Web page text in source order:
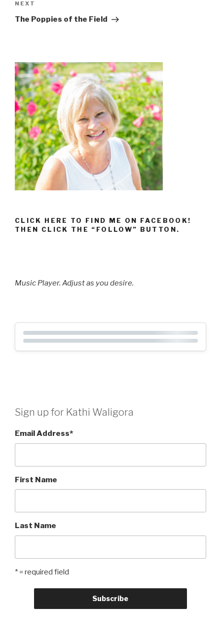
NEXT
The Poppies of the Field
CLICK HERE TO FIND ME ON FACEBOOK!
THEN CLICK THE “FOLLOW” BUTTON.
Music Player. Adjust as you desire.
Sign up for Kathi Waligora
Email Address*
First Name
Last Name
* = required field